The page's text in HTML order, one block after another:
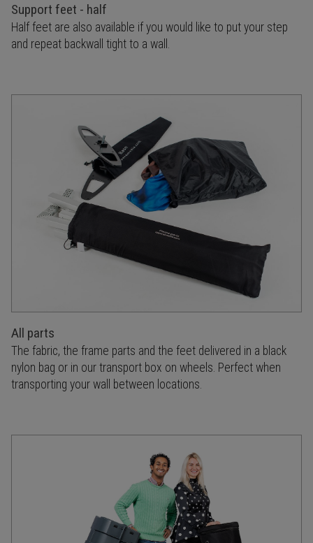
Support feet - half
Half feet are also available if you would like to put your step
and repeat backwall tight to a wall.
All parts
The fabric, the frame parts and the feet delivered in a black
nylon bag or in our transport box on wheels. Perfect when
transporting your wall between locations.